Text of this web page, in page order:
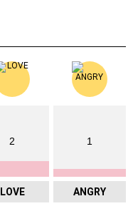
2
LOVE
1
ANGRY